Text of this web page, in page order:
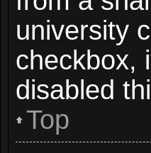
university
checkbox,
disabled
Top